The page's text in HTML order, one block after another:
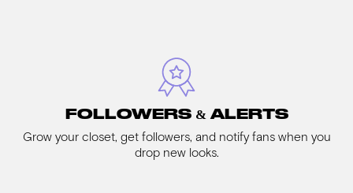
FOLLOWERS & ALERTS
Grow your closet, get followers, and notify fans when you
drop new looks.